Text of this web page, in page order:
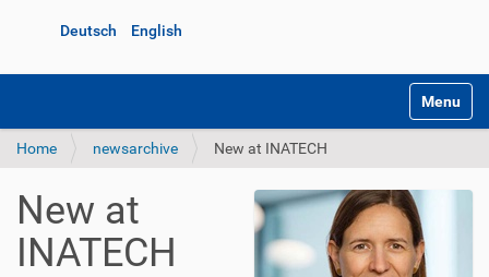
Deutsch English
Toggle
Home newsarchive New at INATECH
New at
INATECH